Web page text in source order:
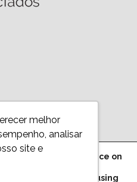
melhor
analisar
site e
you the best experience on
which cookies we are using